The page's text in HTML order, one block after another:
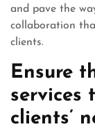
and pave the
collaboration
clients.
Ensure
services
clients’